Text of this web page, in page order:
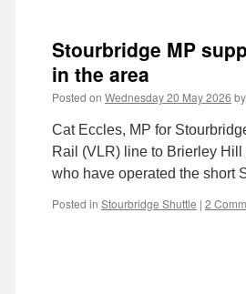
Stourbridge MP
in the area
Posted on Wednesday 20 May 2026 by
Cat Eccles, MP for
Rail (VLR) line to Brierley
who have operated the short
Posted in Stourbridge Shuttle | 2